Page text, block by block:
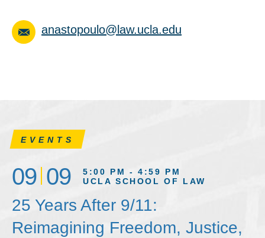
anastopoulo@law.ucla.edu
EVENTS
09 09
5:00 PM - 4:59 PM
UCLA SCHOOL OF LAW
25 Years After 9/11:
Reimagining Freedom, Justice,